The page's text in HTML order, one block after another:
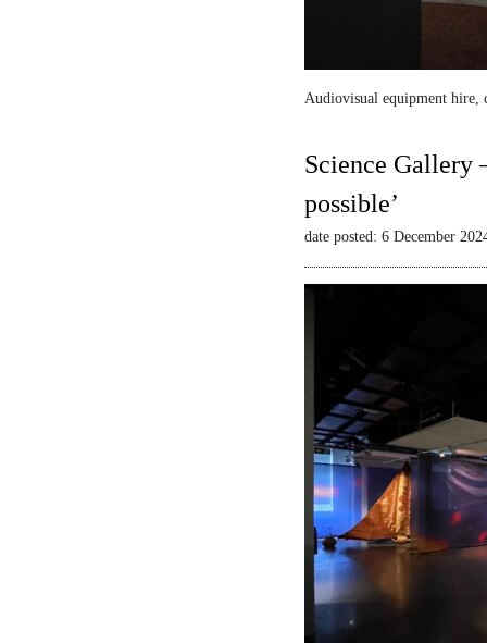
Audiovisual equipment hire,
Science Gallery
possible’
date posted: 6 December